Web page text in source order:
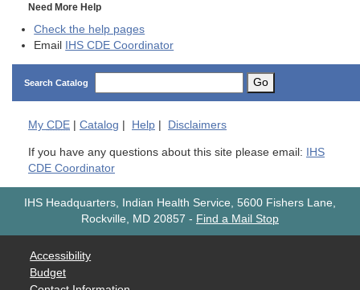
Need More Help
Check the help pages
Email IHS CDE Coordinator
Search Catalog Go
My CDE Catalog Help Disclaimers
If you have any questions about this site please email: IHS
CDE Coordinator
IHS Headquarters, Indian Health Service, 5600 Fishers Lane,
Rockville, MD 20857 - Find a Mail Stop
Accessibility
Budget